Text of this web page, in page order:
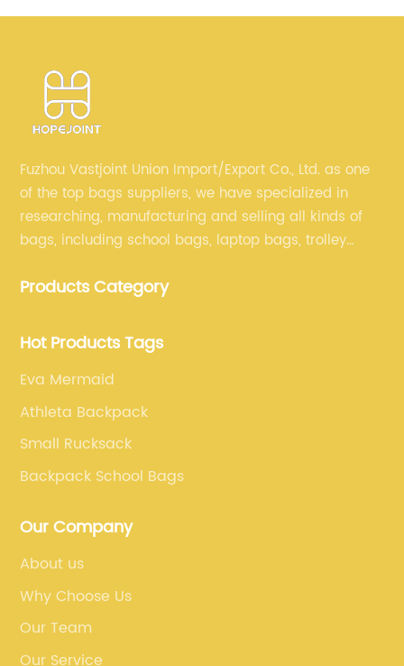
Fuzhou Vastjoint Union Import/Export Co., Ltd. as one
of the top bags suppliers, we have specialized in
researching, manufacturing and selling all kinds of
bags, including school bags, laptop bags, trolley
more than 20 years . Our customers are from all over
Products Category
Hot Products Tags
Eva Mermaid
Athleta Backpack
Small Rucksack
Backpack School Bags
Our Company
About us
Why Choose Us
Our Team
Our Service